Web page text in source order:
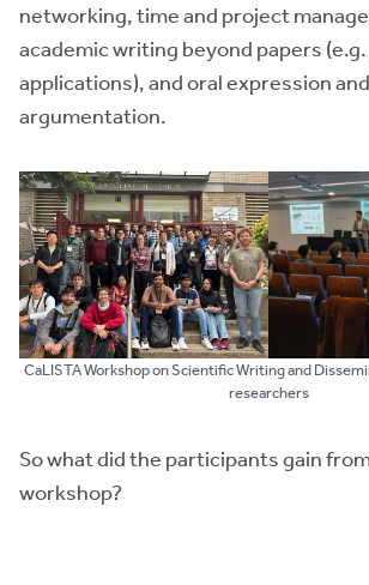
networking, time and project
academic writing beyond papers
applications), and oral expression and
argumentation.
CaLISTA Workshop on Scientific Writing and
researchers
So what did the participants gain
workshop?